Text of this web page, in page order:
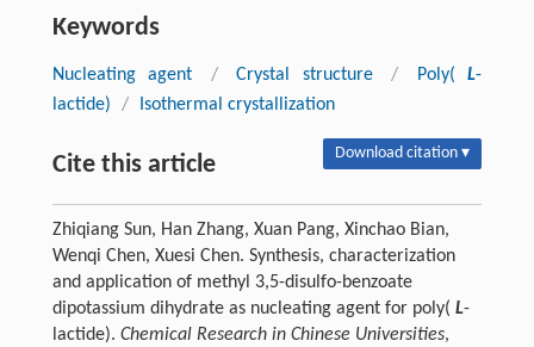
Keywords
Nucleating agent / Crystal structure / Poly( L-
lactide)
/ Isothermal crystallization
Cite this article Download citation ▾
Zhiqiang Sun, Han Zhang, Xuan Pang, Xinchao Bian,
Wenqi Chen, Xuesi Chen. Synthesis, characterization
and application of methyl 3,5-disulfo-benzoate
dipotassium dihydrate as nucleating agent for poly( L-
lactide). Chemical Research in Chinese Universities,